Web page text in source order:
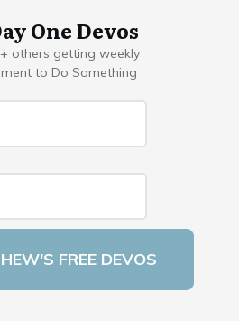
One Devos
others getting weekly
to Do Something
Name *
Email *